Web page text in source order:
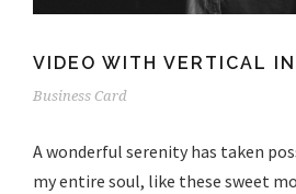
VIDEO WITH VERTICAL
Business Card
A wonderful serenity has taken
my entire soul, like these sweet